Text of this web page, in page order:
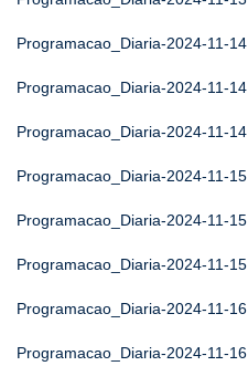
Programacao_Diaria-2024-11-14
Programacao_Diaria-2024-11-14
Programacao_Diaria-2024-11-14
Programacao_Diaria-2024-11-15
Programacao_Diaria-2024-11-15
Programacao_Diaria-2024-11-15
Programacao_Diaria-2024-11-16
Programacao_Diaria-2024-11-16